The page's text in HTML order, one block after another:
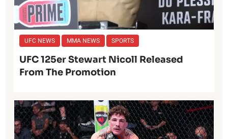
UFC NEWS MMA NEWS SPORTS
UFC 125er Stewart Nicoll Released
From The Promotion